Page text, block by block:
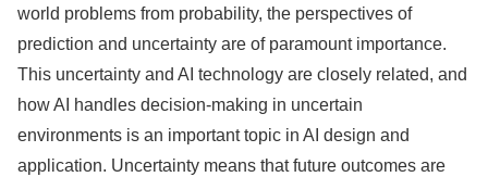
world problems from probability, the perspectives of
prediction and uncertainty are of paramount importance.
This uncertainty and AI technology are closely related, and
how AI handles decision-making in uncertain
environments is an important topic in AI design and
application. Uncertainty means that future outcomes are